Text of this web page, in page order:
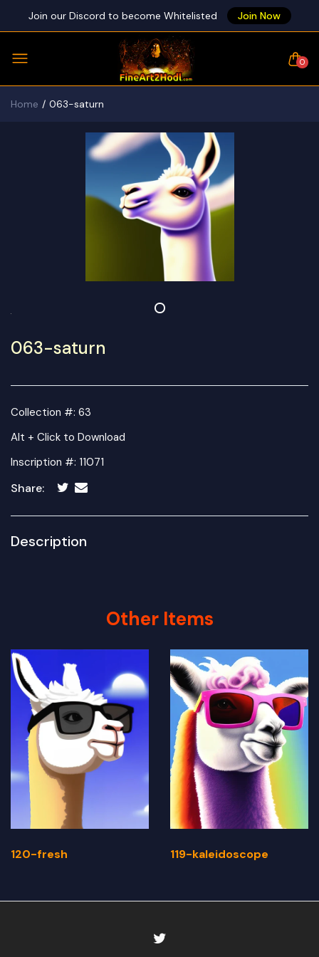
Join our Discord to become Whitelisted Join Now
0
Home 063-saturn
063-saturn
Collection #: 63
Alt + Click to Download
Inscription #: 11071
Share:
Description
Other Items
120-fresh 119-kaleidoscope